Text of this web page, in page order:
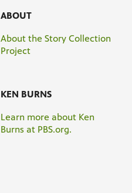
ABOUT
About the Story Collection
Project
KEN BURNS
Learn more about Ken
Burns at PBS.org.